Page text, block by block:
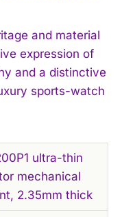
and material
expression of
and a distinctive
sports-watch
ultra-thin
mechanical
2.35mm thick